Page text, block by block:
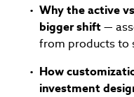
Why the active
bigger shift—
from products to
How
investment